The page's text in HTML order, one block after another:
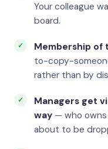
Your colleague
board.
Membership of
to-copy-
rather than by
Managers get
way — who owns
about to be